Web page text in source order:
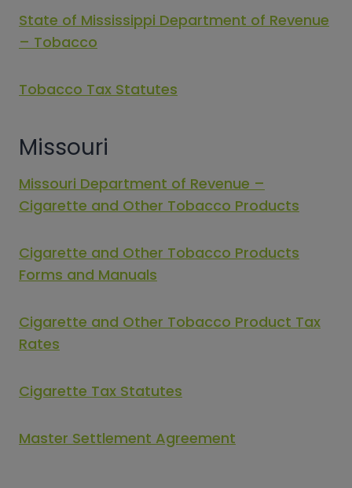
State of Mississippi Department of Revenue
– Tobacco
Tobacco Tax Statutes
Missouri
Missouri Department of Revenue –
Cigarette and Other Tobacco Products
Cigarette and Other Tobacco Products
Forms and Manuals
Cigarette and Other Tobacco Product Tax
Rates
Cigarette Tax Statutes
Master Settlement Agreement